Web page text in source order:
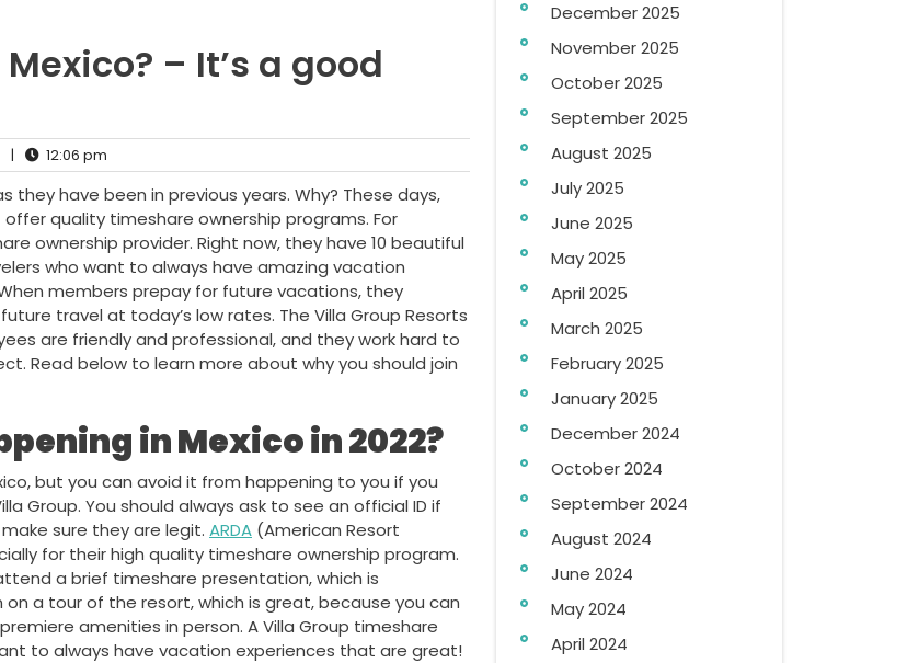
– It’s a good
| 12:06 pm
have been in previous years. Why? These days,
quality timeshare ownership programs. For
ownership provider. Right now, they have 10 beautiful
who want to always have amazing vacation
members prepay for future vacations, they
travel at today’s low rates. The Villa Group Resorts
are friendly and professional, and they work hard to
Read below to learn more about why you should join
in Mexico in 2022?
but you can avoid it from happening to you if you
Group. You should always ask to see an official ID if
sure they are legit. ARDA (American Resort
for their high quality timeshare ownership program.
a brief timeshare presentation, which is
a tour of the resort, which is great, because you can
amenities in person. A Villa Group timeshare
to always have vacation experiences that are great!
December 2025
November 2025
October 2025
September 2025
August 2025
July 2025
June 2025
May 2025
April 2025
March 2025
February 2025
January 2025
December 2024
October 2024
September 2024
August 2024
June 2024
May 2024
April 2024